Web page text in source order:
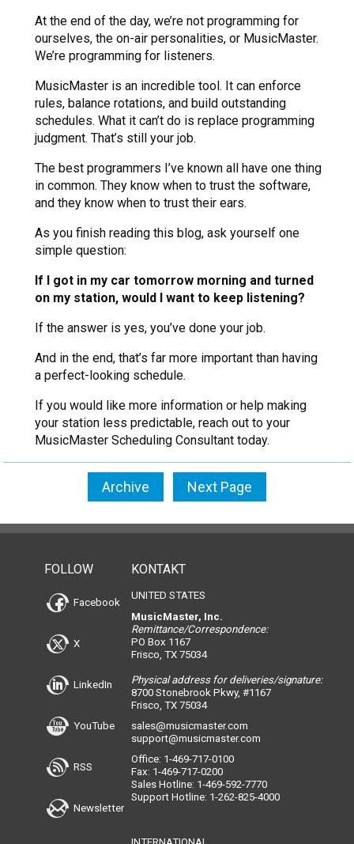
At the end of the day, we’re not programming for
ourselves, the on-air personalities, or MusicMaster.
We’re programming for listeners.
MusicMaster is an incredible tool. It can enforce
rules, balance rotations, and build outstanding
schedules. What it can’t do is replace programming
judgment. That’s still your job.
The best programmers I’ve known all have one thing
in common. They know when to trust the software,
and they know when to trust their ears.
As you finish reading this blog, ask yourself one
simple question:
If I got in my car tomorrow morning and turned
on my station, would I want to keep listening?
If the answer is yes, you’ve done your job.
And in the end, that’s far more important than having
a perfect-looking schedule.
If you would like more information or help making
your station less predictable, reach out to your
MusicMaster Scheduling Consultant today.
Archive Next Page
FOLLOW
Facebook
X
LinkedIn
YouTube
RSS
Newsletter
KONTAKT
UNITED STATES
MusicMaster, Inc.
Remittance/Correspondence:
PO Box 1167
Frisco, TX 75034
Physical address for deliveries/signature:
8700 Stonebrook Pkwy, #1167
Frisco, TX 75034
sales@musicmaster.com
support@musicmaster.com
Office: 1-469-717-0100
Fax: 1-469-717-0200
Sales Hotline: 1-469-592-7770
Support Hotline: 1-262-825-4000